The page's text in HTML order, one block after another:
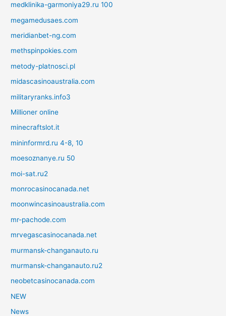
medklinika-garmoniya29.ru 100
megamedusaes.com
meridianbet-ng.com
methspinpokies.com
metody-platnosci.pl
midascasinoaustralia.com
militaryranks.info3
Millioner online
minecraftslot.it
mininformrd.ru 4-8, 10
moesoznanye.ru 50
moi-sat.ru2
monrocasinocanada.net
moonwincasinoaustralia.com
mr-pachode.com
mrvegascasinocanada.net
murmansk-changanauto.ru
murmansk-changanauto.ru2
neobetcasinocanada.com
NEW
News